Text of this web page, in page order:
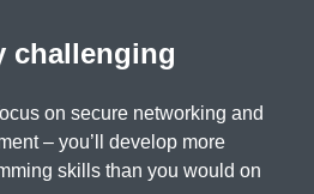
challenging
on secure networking and
– you’ll develop more
skills than you would on